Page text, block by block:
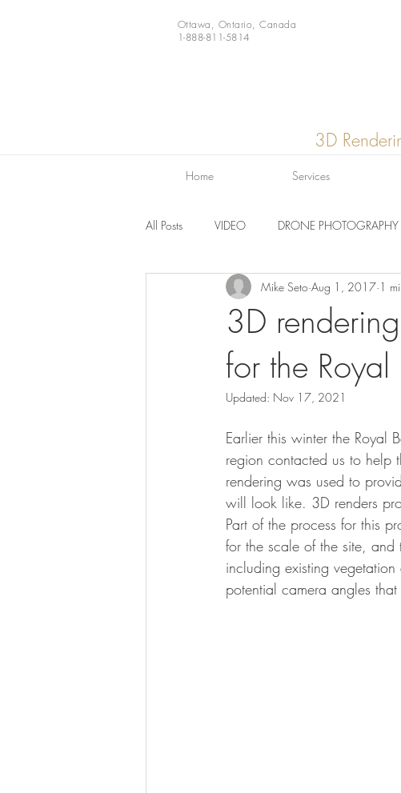
Ottawa, Ontario, Canada
1-888-811-5814
3D
Home Services
All Posts VIDEO DRONE PHOTOGRAPHY
News Gear
3D
for the
Mike Seto Aug 1, 2017 1
Updated: Nov 17, 2021
Earlier this winter the Royal
region contacted us to help
rendering was used to
will look like. 3D renders
Part of the process for this
for the scale of the site, and
including existing
potential camera angles